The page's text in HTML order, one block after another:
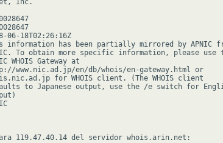
Inc.
18T02:26:16Z
has been partially mirrored by APNIC
To obtain more specific information, please use
Gateway at
en/db/whois/en-gateway.html or
for WHOIS client. (The WHOIS client
to Japanese output, use the /e switch for
119.47.40.14 del servidor whois.arin.net: